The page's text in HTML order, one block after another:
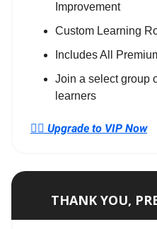
Improvement
Custom Learning
Includes All
Join a select group
learners
👉🏼 Upgrade to VIP Now
THANK YOU,